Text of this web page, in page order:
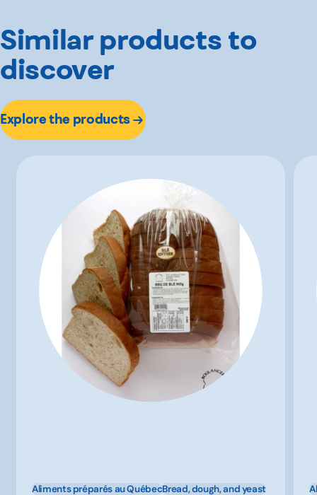
Similar products to
discover
Explore the products
Aliments préparés au QuébecBread, dough, and yeast